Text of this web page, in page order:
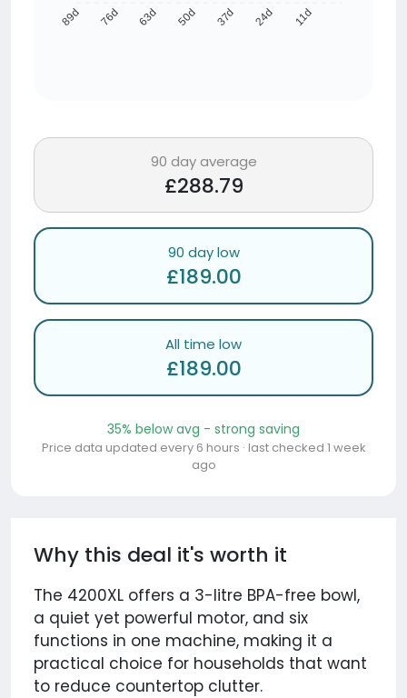
89d 76d 63d 50d 37d 24d 11d
90 day average
£288.79
90 day low
£189.00
All time low
£189.00
35% below avg - strong saving
Price data updated every 6 hours · last checked 1 week
ago
Why this deal it's worth it
The 4200XL offers a 3-litre BPA-free bowl,
a quiet yet powerful motor, and six
functions in one machine, making it a
practical choice for households that want
to reduce countertop clutter.